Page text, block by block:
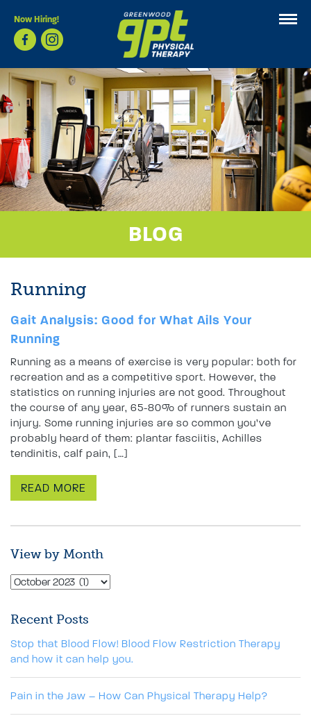
Now Hiring!
BLOG
Running
Gait Analysis: Good for What Ails Your
Running
Running as a means of exercise is very popular: both for
recreation and as a competitive sport. However, the
statistics on running injuries are not good. Throughout
the course of any year, 65-80% of runners sustain an
injury. Some running injuries are so common you’ve
probably heard of them: plantar fasciitis, Achilles
tendinitis, calf pain, […]
READ MORE
View by Month
Recent Posts
Stop that Blood Flow! Blood Flow Restriction Therapy
and how it can help you.
Pain in the Jaw – How Can Physical Therapy Help?